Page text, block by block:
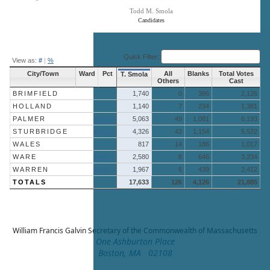
Candidates
Todd M. Smola
View as: # | % Quick Filter:
City/Town Ward Pct T. Smola
All
Others
Blanks
Total Votes
Cast
BRIMFIELD
1,740 0 386
2,126
HOLLAND
1,140 7 234
1,381
PALMER
5,063 49 1,081
6,193
STURBRIDGE
4,326 42 1,154
5,522
WALES
817 14 186
1,017
WARE
2,580 8 646
3,234
WARREN
1,967 6 439
2,412
TOTALS
17,633 126 4,126 21,885
William Francis GalvinSecretary of the Commonwealth of Massachusetts
One Ashburton Place
Boston, MA 02108